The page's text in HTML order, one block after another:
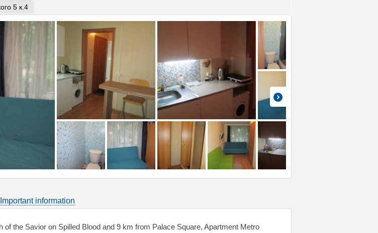
5 к.4
Important information
of the Savior on Spilled Blood and 9 km from Palace Square, Apartment Metro